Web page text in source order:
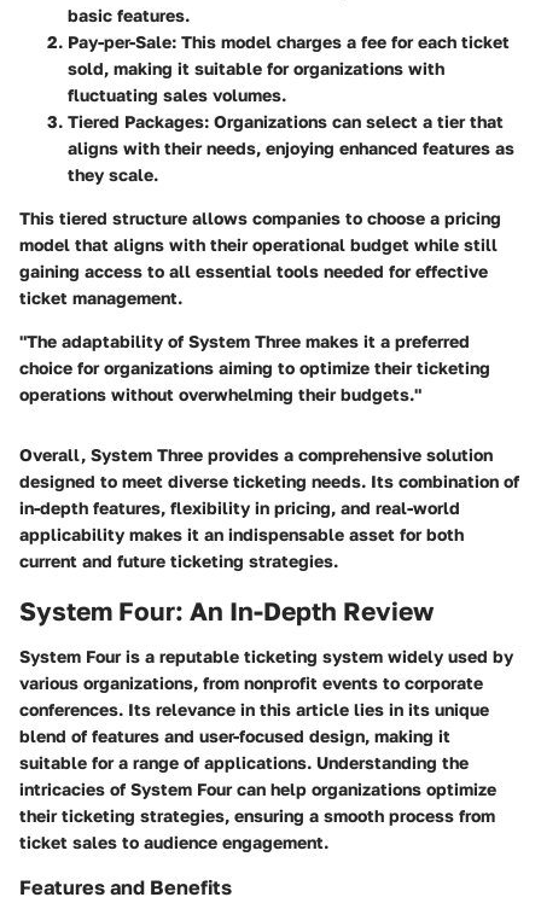
basic features.
Pay-per-Sale: This model charges a fee for each ticket
sold, making it suitable for organizations with
fluctuating sales volumes.
Tiered Packages: Organizations can select a tier that
aligns with their needs, enjoying enhanced features as
they scale.
This tiered structure allows companies to choose a pricing
model that aligns with their operational budget while still
gaining access to all essential tools needed for effective
ticket management.
"The adaptability of System Three makes it a preferred
choice for organizations aiming to optimize their ticketing
operations without overwhelming their budgets."
Overall, System Three provides a comprehensive solution
designed to meet diverse ticketing needs. Its combination of
in-depth features, flexibility in pricing, and real-world
applicability makes it an indispensable asset for both
current and future ticketing strategies.
System Four: An In-Depth Review
System Four is a reputable ticketing system widely used by
various organizations, from nonprofit events to corporate
conferences. Its relevance in this article lies in its unique
blend of features and user-focused design, making it
suitable for a range of applications. Understanding the
intricacies of System Four can help organizations optimize
their ticketing strategies, ensuring a smooth process from
ticket sales to audience engagement.
Features and Benefits